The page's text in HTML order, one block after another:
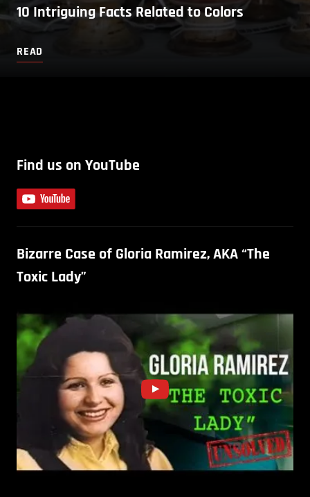
10 Intriguing Facts Related to Colors
READ
Find us on YouTube
Bizarre Case of Gloria Ramirez, AKA “The
Toxic Lady”